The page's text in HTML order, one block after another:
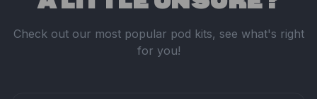
Check out our most popular pod kits, see what's right
for you!